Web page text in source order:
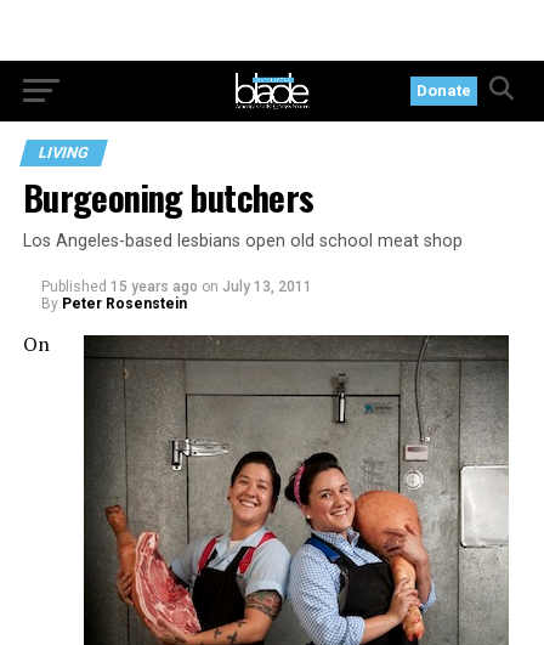
Donate
LIVING
Burgeoning butchers
Los Angeles-based lesbians open old school meat shop
Published 15 years ago on July 13, 2011
By Peter Rosenstein
On